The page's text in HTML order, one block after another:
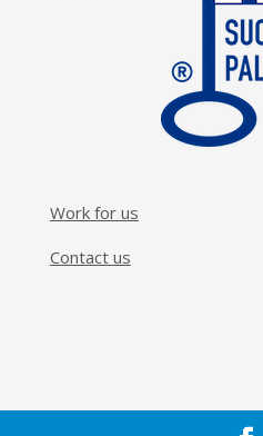
Work for us
Contact us